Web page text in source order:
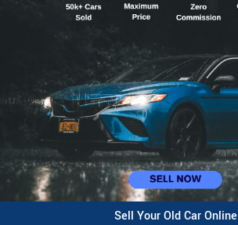
Sell Your Old Car Online